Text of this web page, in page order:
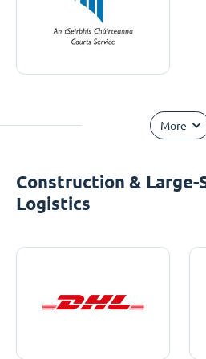
More
Construction & Large-
Logistics